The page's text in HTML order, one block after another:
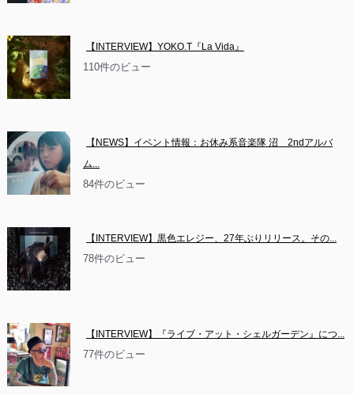
【INTERVIEW】YOKO.T『La Vida』
110件のビュー
【NEWS】イベント情報：お休み系音楽隊 沼　2ndアルバ
ム...
84件のビュー
【INTERVIEW】黒色エレジー、27年ぶりリリース。その...
78件のビュー
【INTERVIEW】『ライブ・アット・シェルガーデン』につ...
77件のビュー